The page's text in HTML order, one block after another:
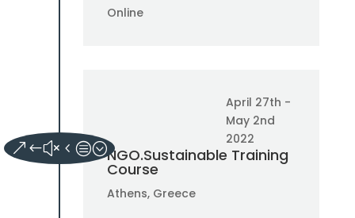
Online
April 27th -
May 2nd
2022
NGO.Sustainable Training
Course
Athens, Greece